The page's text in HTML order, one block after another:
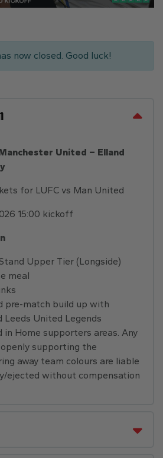
now closed. Good luck!
United – Elland
for LUFC vs Man United
15:00 kickoff
Upper Tier (Longside)
meal
pre-match build up with
Leeds United Legends
in Home supporters areas. Any
supporting the
away team colours are liable
ejected without compensation